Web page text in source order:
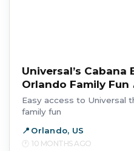
Universal’s Cabana
Orlando Family Fun
Easy access to Universal
family fun
Orlando, US
10 MONTHS AGO